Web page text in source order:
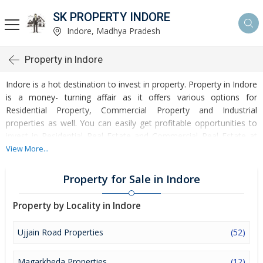
SK PROPERTY INDORE
Indore, Madhya Pradesh
Property in Indore
Indore is a hot destination to invest in property. Property in Indore
is a money- turning affair as it offers various options for
Residential Property, Commercial Property and Industrial
properties as well. You can easily get profitable opportunities to
invest in Residential Real Estate and Commercial Real Estate at
Indore. Indore Real Estate is enormously growing with every
of turnovers and offering lucrative opportunities to invest money.
Development of facilities at Indore is attracting masses to buy
residential and commercial properties. Apart from buying, here
many commercial and residential properties are available for rent
and sell. Rental properties at Indore are also available at
reasonable rates. Investors across the country are paying
View More...
Property for Sale in Indore
Property by Locality in Indore
Ujjain Road Properties (52)